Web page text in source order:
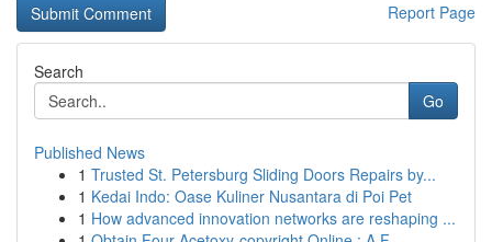
Report Page
Search
Go
Published News
1 Trusted St. Petersburg Sliding Doors Repairs by...
1 Kedai Indo: Oase Kuliner Nusantara di Poi Pet
1 How advanced innovation networks are reshaping ...